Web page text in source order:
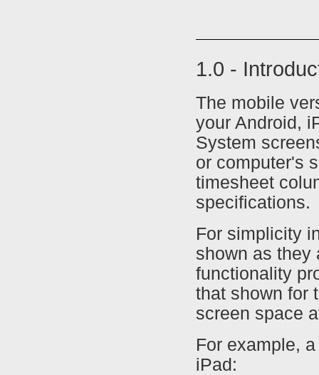
1.0 -
The mobile
your Android,
System
or computer's
timesheet
specifications.
For simplicity
shown as they
functionality
that shown for
screen space
For example,
iPad: